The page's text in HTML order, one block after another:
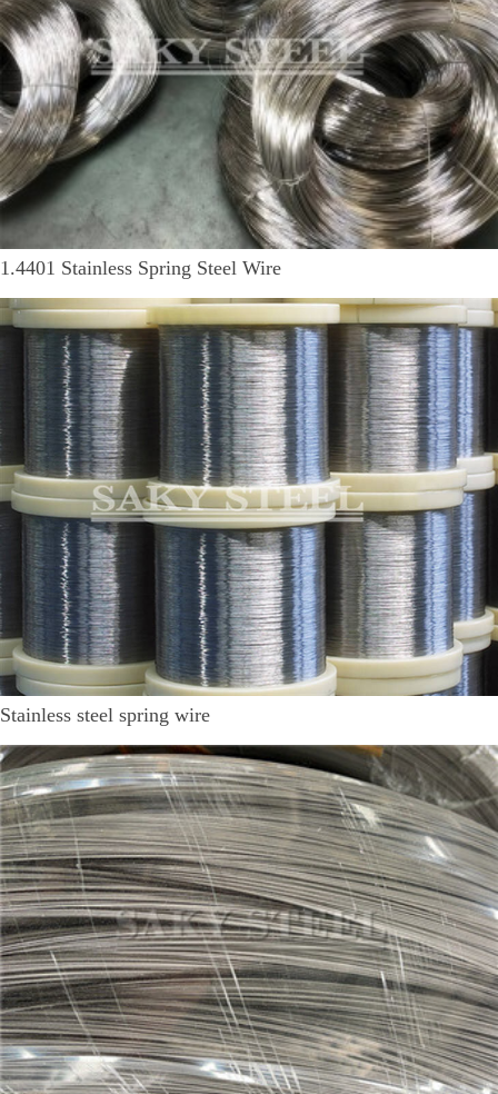
1.4401 Stainless Spring Steel Wire
Stainless steel spring wire